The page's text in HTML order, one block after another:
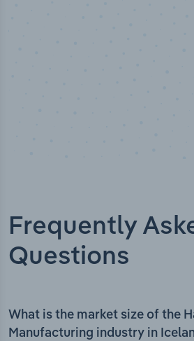
Frequently
Questions
What is the market size of the
Manufacturing industry in